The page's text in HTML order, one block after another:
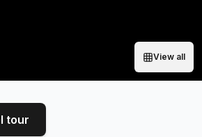
View all
tour